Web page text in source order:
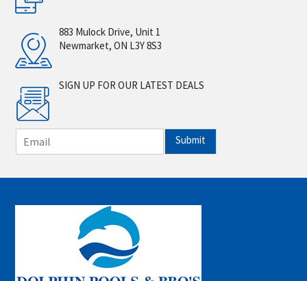
883 Mulock Drive, Unit 1
Newmarket, ON L3Y 8S3
SIGN UP FOR OUR LATEST DEALS
m
i
*
Submit